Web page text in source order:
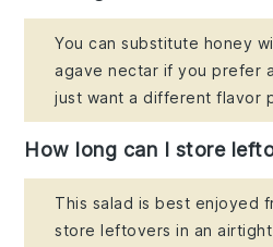
You can substitute honey
agave nectar if you prefer
just want a different flavor
How long can I store
This salad is best enjoyed
store leftovers in an